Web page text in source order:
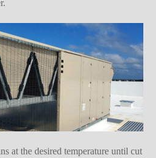
at the desired temperature until cut